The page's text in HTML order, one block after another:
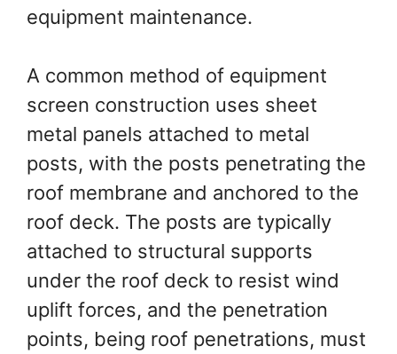
equipment maintenance.
A common method of equipment
screen construction uses sheet
metal panels attached to metal
posts, with the posts penetrating the
roof membrane and anchored to the
roof deck. The posts are typically
attached to structural supports
under the roof deck to resist wind
uplift forces, and the penetration
points, being roof penetrations, must